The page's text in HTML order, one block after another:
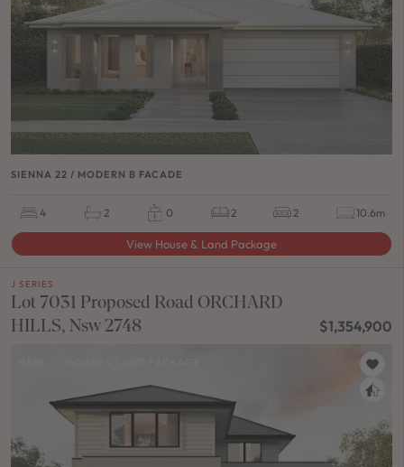
SIENNA 22 / MODERN B FACADE
4 2 0 2 2 10.6m
View House & Land Package
J SERIES
Lot 7031 Proposed Road ORCHARD
HILLS, Nsw 2748
$1,354,900